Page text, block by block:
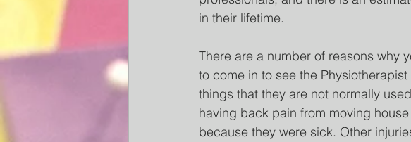
in their lifetime.
There are a number of reasons why
to come in to see the
things that they are not normally
having back pain from moving
because they were sick. Other